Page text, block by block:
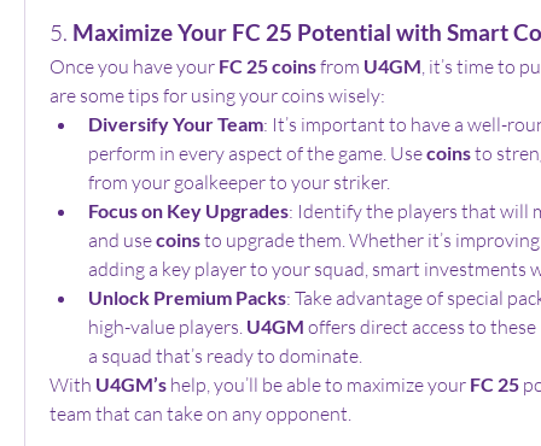
5. Maximize Your FC 25 Potential with Smart
Once you have your FC 25 coins from U4GM, it’s time to
are some tips for using your coins wisely:
Diversify Your Team: It’s important to have a well-
perform in every aspect of the game. Use coins to
from your goalkeeper to your striker.
Focus on Key Upgrades: Identify the players that will
and use coins to upgrade them. Whether it’s
adding a key player to your squad, smart investments
Unlock Premium Packs: Take advantage of special
high-value players. U4GM offers direct access to
a squad that’s ready to dominate.
With U4GM’s help, you’ll be able to maximize your FC 25
team that can take on any opponent.